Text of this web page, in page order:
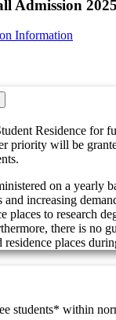
Admission
Information
Residence for
priority will be
on a yearly
and increasing
places to research
there is no
places
students* within